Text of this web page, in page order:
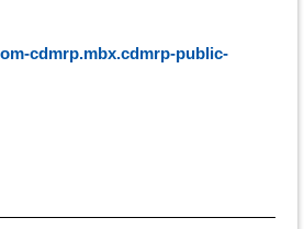
cdmrp.mbx.cdmrp-public-